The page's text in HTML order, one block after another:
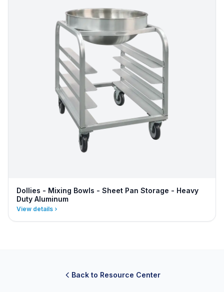
Dollies - Mixing Bowls - Sheet Pan Storage - Heavy
Duty Aluminum
View details
Back to Resource Center